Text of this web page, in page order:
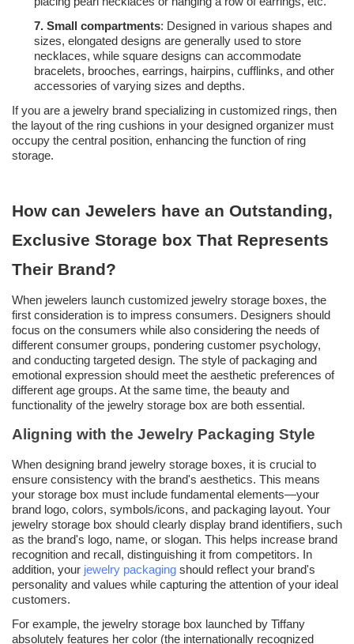
7. Small compartments: Designed in various shapes and
sizes, elongated designs are generally used to store
necklaces, while square designs can accommodate
bracelets, brooches, earrings, hairpins, cufflinks, and other
accessories of varying sizes and depths.
If you are a jewelry brand specializing in customized rings, then
the layout of the ring cushions in your designed organizer must
occupy the central position, enhancing the function of ring
storage.
How can Jewelers have an Outstanding,
Exclusive Storage box That Represents
Their Brand?
When jewelers launch customized jewelry storage boxes, the
first consideration is to impress consumers. Designers should
focus on the consumers while also considering the needs of
different consumer groups, pondering customer psychology,
and conducting targeted design. The style of packaging and
emotional expression should meet the aesthetic preferences of
different age groups. At the same time, the beauty and
functionality of the jewelry storage box are both essential.
Aligning with the Jewelry Packaging Style
When designing brand jewelry storage boxes, it is crucial to
ensure consistency with the brand's aesthetics. This means
your storage box must include fundamental elements—your
brand logo, colors, symbols/icons, and packaging layout. Your
jewelry storage box should clearly display brand identifiers, such
as the brand's logo, name, or slogan. This helps increase brand
recognition and recall, distinguishing it from competitors. In
addition, your jewelry packaging should reflect your brand's
personality and values while capturing the attention of your ideal
customers.
For example, the jewelry storage box launched by Tiffany
absolutely features her color (the internationally recognized